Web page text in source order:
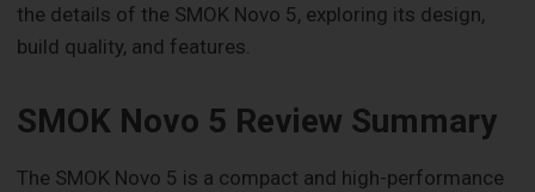
the details of the SMOK Novo 5, exploring its design,
build quality, and features.
SMOK Novo 5 Review Summary
The SMOK Novo 5 is a compact and high-performance